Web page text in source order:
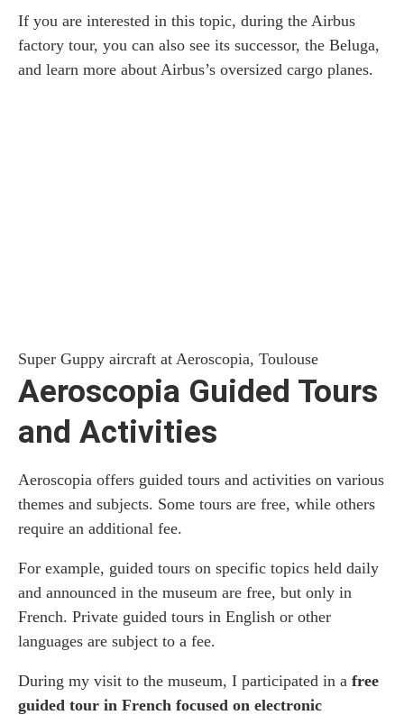
If you are interested in this topic, during the Airbus
factory tour, you can also see its successor, the Beluga,
and learn more about Airbus’s oversized cargo planes.
Super Guppy aircraft at Aeroscopia, Toulouse
Aeroscopia Guided Tours
and Activities
Aeroscopia offers guided tours and activities on various
themes and subjects. Some tours are free, while others
require an additional fee.
For example, guided tours on specific topics held daily
and announced in the museum are free, but only in
French. Private guided tours in English or other
languages ​​are subject to a fee.
During my visit to the museum, I participated in a free
guided tour in French focused on electronic